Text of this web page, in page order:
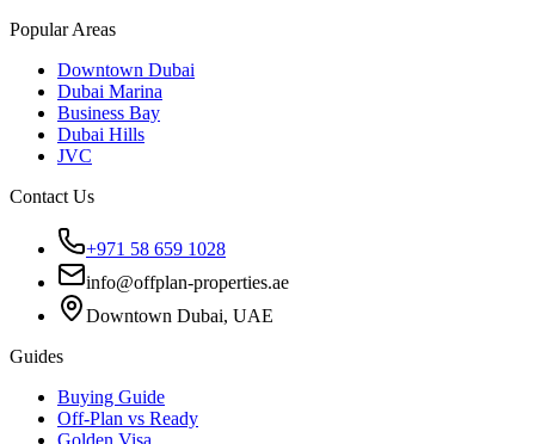
Popular Areas
Downtown Dubai
Dubai Marina
Business Bay
Dubai Hills
JVC
Contact Us
+971 58 659 1028
info@offplan-properties.ae
Downtown Dubai, UAE
Guides
Buying Guide
Off-Plan vs Ready
Golden Visa